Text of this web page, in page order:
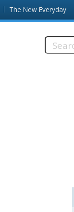
The New Everyday
Search